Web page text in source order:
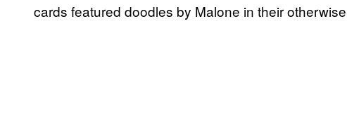
cards featured doodles by Malone in their